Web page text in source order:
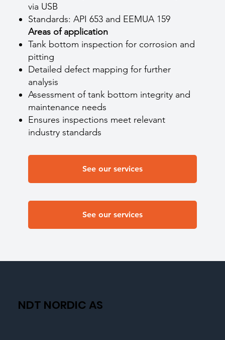
via USB
Standards: API 653 and EEMUA 159
Areas of application
Tank bottom inspection for corrosion and
pitting
Detailed defect mapping for further
analysis
Assessment of tank bottom integrity and
maintenance needs
Ensures inspections meet relevant
industry standards
See our services
See our services
NDT NORDIC AS